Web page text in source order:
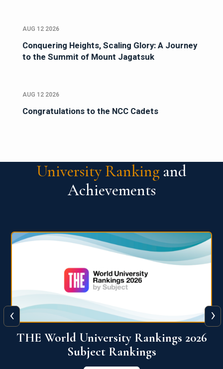
AUG 12 2026
Conquering Heights, Scaling Glory: A Journey
to the Summit of Mount Jagatsuk
AUG 12 2026
Congratulations to the NCC Cadets
University Ranking and
Achievements
QS World University Ranking 2026
View More
‹ ›